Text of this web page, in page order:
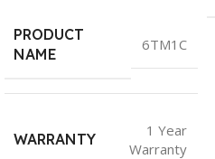
PRODUCT
NAME
6TM1C
WARRANTY
1 Year
Warranty